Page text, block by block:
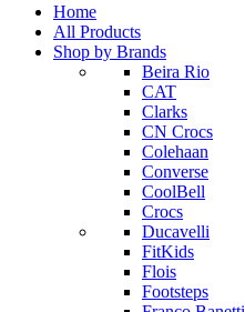
Home
All Products
Shop by Brands
Beira Rio
CAT
Clarks
CN Crocs
Colehaan
Converse
CoolBell
Crocs
Ducavelli
FitKids
Flois
Footsteps